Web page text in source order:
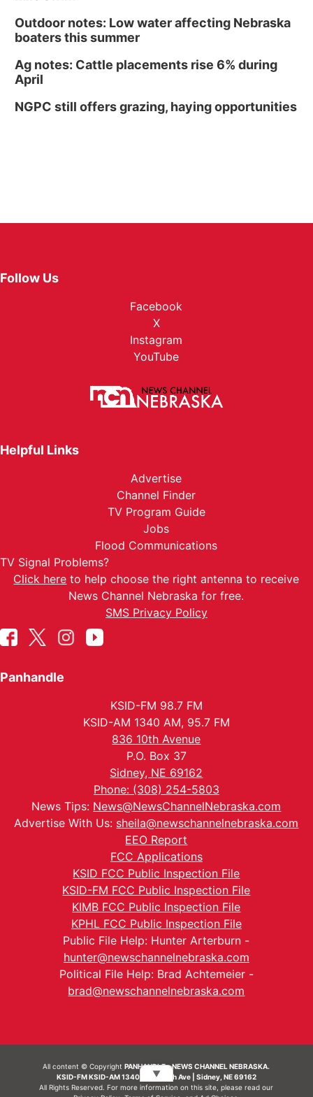
Outdoor notes: Low water affecting Nebraska
boaters this summer
Ag notes: Cattle placements rise 6% during
April
NGPC still offers grazing, haying opportunities
Follow Us
Facebook
X
Instagram
YouTube
Helpful Links
Advertise
Channel Finder
TV Program Guide
Jobs
Flood Communications
TV Signal Problems?
Click here to help choose the right antenna to receive
News Channel Nebraska for free.
SMS Privacy Policy
Panhandle
KSID-FM 98.7 FM
KSID-AM 1340 AM, 95.7 FM
836 10th Avenue
P.O. Box 37
Sidney, NE 69162
Phone: (308) 254-5803
News Tips: News@NewsChannelNebraska.com
Advertise With Us: sheila@newschannelnebraska.com
EEO Report
FCC Applications
KSID FCC Public Inspection File
KSID-FM FCC Public Inspection File
KIMB FCC Public Inspection File
KPHL FCC Public Inspection File
Public File Help: Hunter Arterburn -
hunter@newschannelnebraska.com
Political File Help: Brad Achtemeier -
brad@newschannelnebraska.com
All content © CopyrightPANHANDLE - NEWS CHANNEL NEBRASKA.
KSID-FM KSID-AM 1340 | 836 10th Ave | Sidney, NE 69162
All Rights Reserved. For more information on this site, please read our
▼